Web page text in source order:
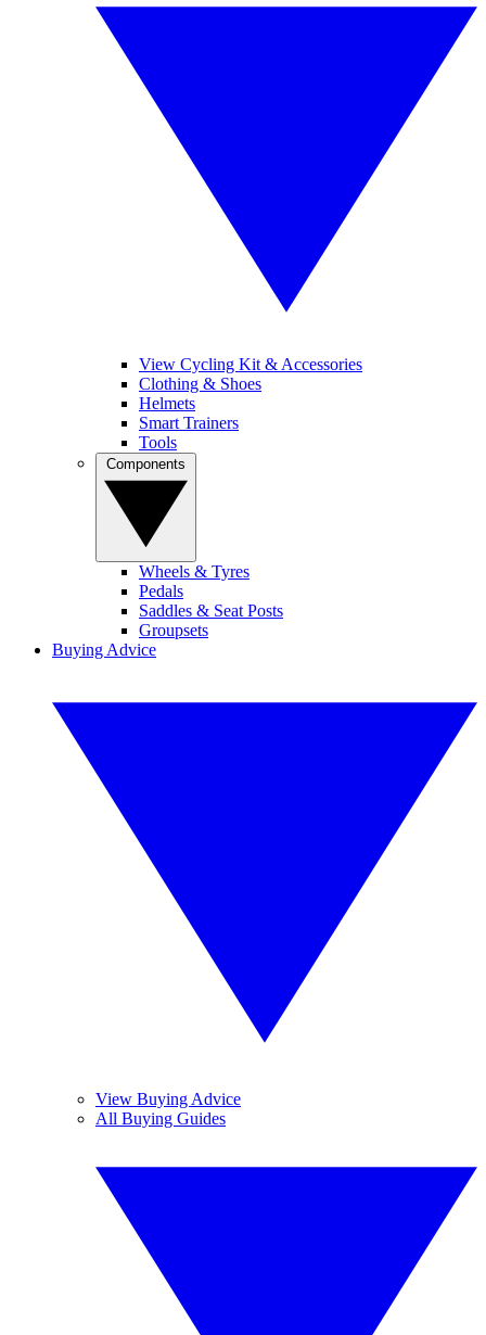
View Cycling Kit & Accessories
Clothing & Shoes
Helmets
Smart Trainers
Tools
Wheels & Tyres
Pedals
Saddles & Seat Posts
Groupsets
Buying Advice
View Buying Advice
All Buying Guides